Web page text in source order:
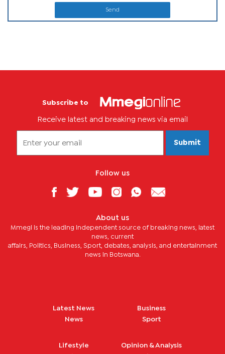
Send
Subscribe to
Receive latest and breaking news via email
Submit
Follow us
About us
Mmegi is the leading independent source of breaking news, latest
news, current
affairs, Politics, Business, Sport, debates, analysis, and entertainment
news in Botswana.
Latest News
News
Business
Sport
Lifestyle
Opinion & Analysis